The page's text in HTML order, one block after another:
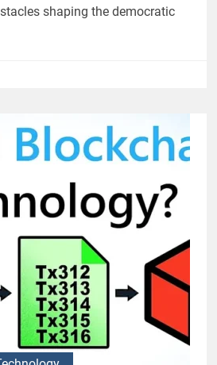
shaping the democratic